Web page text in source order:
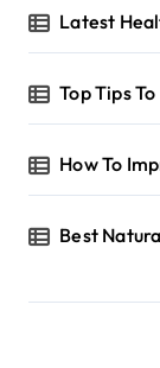
Latest
Top Tips
How To
Best